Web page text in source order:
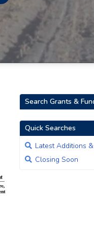
Search Grants &
Quick Searches
Latest Additions
Closing Soon